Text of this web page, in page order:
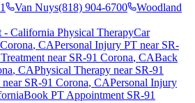
Van Nuys(818) 904-6700
Woodland
- California Physical TherapyCar
, CAPersonal Injury PT near SR-
near SR-91 Corona, CABack
, CAPhysical Therapy near SR-91
near SR-91 Corona, CAPersonal Injury
Book PT Appointment SR-91